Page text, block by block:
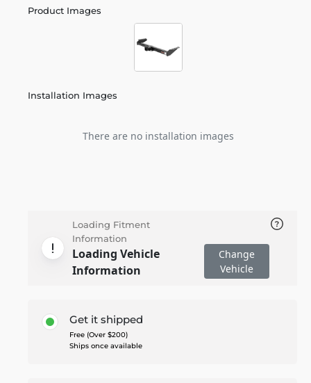
Product Images
Installation Images
There are no installation images
Loading Fitment
Information
Loading Vehicle
Information
Change
Vehicle
Get it shipped
Free (Over $200)
Ships once available